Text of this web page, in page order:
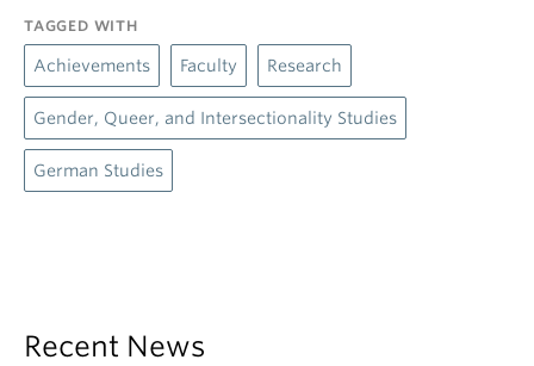
TAGGED WITH
Achievements Faculty Research
Gender, Queer, and Intersectionality Studies
German Studies
Recent News